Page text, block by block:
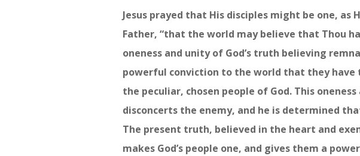
Jesus prayed that His disciples might be one, as
Father, “that the world may believe that Thou
oneness and unity of God’s truth believing
powerful conviction to the world that they have
the peculiar, chosen people of God. This
disconcerts the enemy, and he is determined
The present truth, believed in the heart and
makes God’s people one, and gives them a